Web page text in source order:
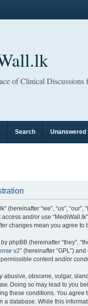
of Clinical Discussions
Search Unanswered
(hereinafter “we”, “us”,
and/or use
changes mean you agree
phpBB (hereinafter “they”,
v2” (hereinafter “GPL”)
content and/or
abusive, obscene, vulgar,
Doing so may lead to you
these conditions. You agree
a database. While this